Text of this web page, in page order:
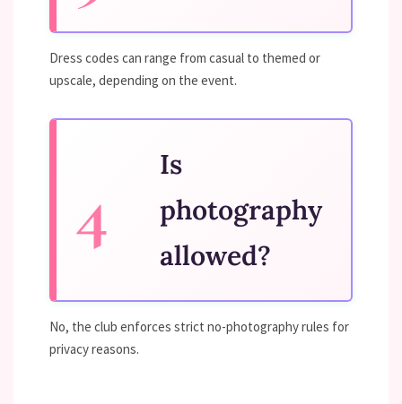
Dress codes can range from casual to themed or
upscale, depending on the event.
Is
photography
allowed?
No, the club enforces strict no-photography rules for
privacy reasons.